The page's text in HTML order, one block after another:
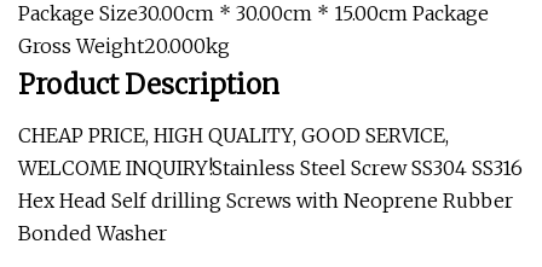
Package Size30.00cm * 30.00cm * 15.00cm Package
Gross Weight20.000kg
Product Description
CHEAP PRICE, HIGH QUALITY, GOOD SERVICE,
WELCOME INQUIRY!Stainless Steel Screw SS304 SS316
Hex Head Self drilling Screws with Neoprene Rubber
Bonded Washer